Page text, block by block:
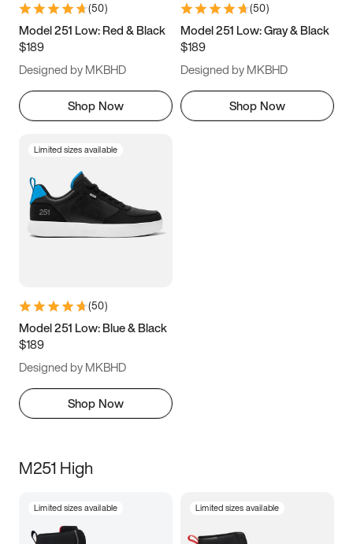
9.5 10 10.5
11.5
(50)
Model 251 Low: Red & Black
$189
Designed by MKBHD
Shop Now
(50)
Model 251 Low: Gray & Black
$189
Designed by MKBHD
Shop Now
Limited sizes available
(50)
Model 251 Low: Blue & Black
$189
Designed by MKBHD
Shop Now
M251 High
Limited sizes available Limited sizes available